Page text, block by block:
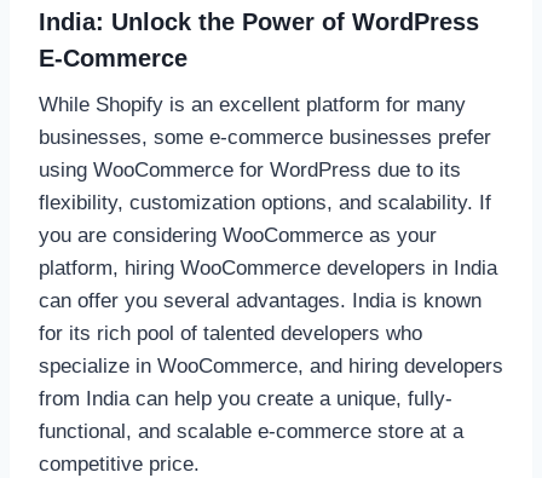
India: Unlock the Power of WordPress
E-Commerce
While Shopify is an excellent platform for many
businesses, some e-commerce businesses prefer
using WooCommerce for WordPress due to its
flexibility, customization options, and scalability. If
you are considering WooCommerce as your
platform, hiring WooCommerce developers in India
can offer you several advantages. India is known
for its rich pool of talented developers who
specialize in WooCommerce, and hiring developers
from India can help you create a unique, fully-
functional, and scalable e-commerce store at a
competitive price.